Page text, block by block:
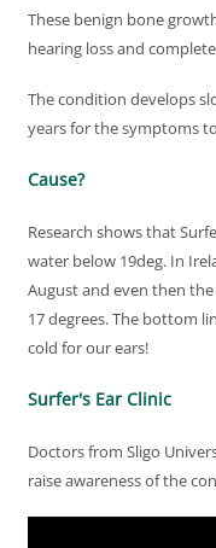
These benign bone
hearing loss and
The condition develops
years for the symptoms
Cause?
Research shows that
water below 19deg. In
August and even then
17 degrees. The bottom
cold for our ears!
Surfer's Ear Clinic
Doctors from Sligo
raise awareness of the